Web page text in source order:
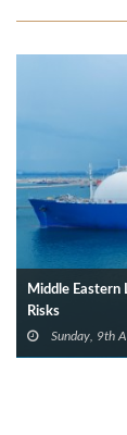
Middle Eastern
Risks
Sunday, 9th